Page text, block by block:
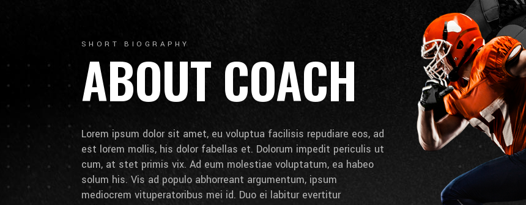
SHORT BIOGRAPHY
ABOUT COACH
Lorem ipsum dolor sit amet, eu voluptua facilisis repudiare eos, ad
est lorem mollis, his dolor fabellas et. Dolorum impedit periculis ut
cum, at stet primis vix. Ad eum molestiae voluptatum, ea habeo
solum his. Vis ad populo abhorreant argumentum, ipsum
mediocrem vituperatoribus mei id. Duo ei labitur evertitur